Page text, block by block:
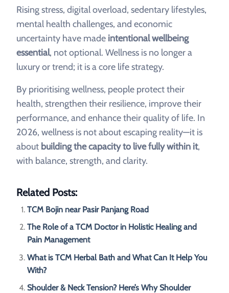
Rising stress, digital overload, sedentary lifestyles,
mental health challenges, and economic
uncertainty have made intentional wellbeing
essential, not optional. Wellness is no longer a
luxury or trend; it is a core life strategy.
By prioritising wellness, people protect their
health, strengthen their resilience, improve their
performance, and enhance their quality of life. In
2026, wellness is not about escaping reality—it is
about building the capacity to live fully within it,
with balance, strength, and clarity.
Related Posts:
TCM Bojin near Pasir Panjang Road
The Role of a TCM Doctor in Holistic Healing and
Pain Management
What is TCM Herbal Bath and What Can It Help You
With?
Shoulder & Neck Tension? Here’s Why Shoulder